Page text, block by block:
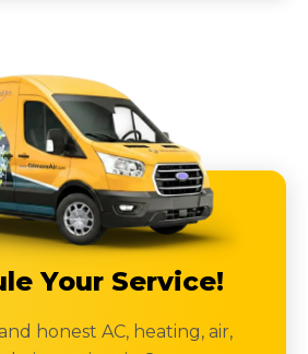
Your Service!
honest AC, heating, air,